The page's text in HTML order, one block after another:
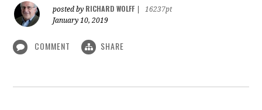
posted by RICHARD WOLFF
16237pt
January 10, 2019
COMMENT SHARE